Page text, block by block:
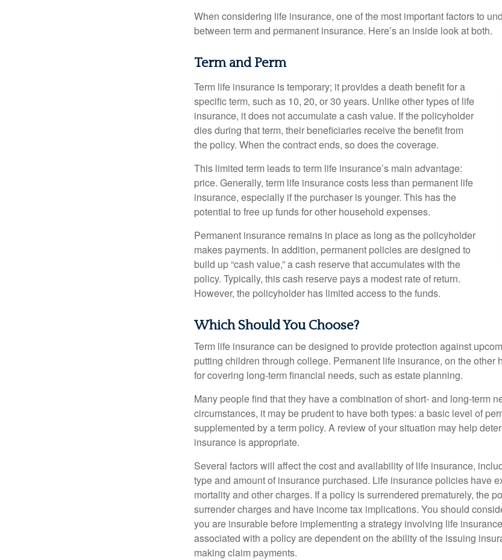
When considering life insurance, one of the most important factors to
between term and permanent insurance. Here’s an inside look at both.
Term and Perm
Term life insurance is temporary; it provides a death benefit for a
specific term, such as 10, 20, or 30 years. Unlike other types of life
insurance, it does not accumulate a cash value. If the policyholder
dies during that term, their beneficiaries receive the benefit from
the policy. When the contract ends, so does the coverage.
This limited term leads to term life insurance’s main advantage:
price. Generally, term life insurance costs less than permanent life
insurance, especially if the purchaser is younger. This has the
potential to free up funds for other household expenses.
Permanent insurance remains in place as long as the policyholder
makes payments. In addition, permanent policies are designed to
build up “cash value,” a cash reserve that accumulates with the
policy. Typically, this cash reserve pays a modest rate of return.
However, the policyholder has limited access to the funds.
Which Should You Choose?
Term life insurance can be designed to provide protection against
putting children through college. Permanent life insurance, on the other
for covering long-term financial needs, such as estate planning.
Many people find that they have a combination of short- and long-term
circumstances, it may be prudent to have both types: a basic level of
supplemented by a term policy. A review of your situation may help
insurance is appropriate.
Several factors will affect the cost and availability of life insurance,
type and amount of insurance purchased. Life insurance policies have
mortality and other charges. If a policy is surrendered prematurely, the
surrender charges and have income tax implications. You should
you are insurable before implementing a strategy involving life
associated with a policy are dependent on the ability of the issuing
making claim payments.